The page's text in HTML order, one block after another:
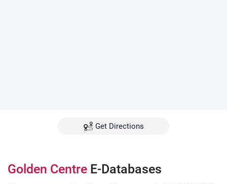
Get Directions
Golden Centre E-Databases